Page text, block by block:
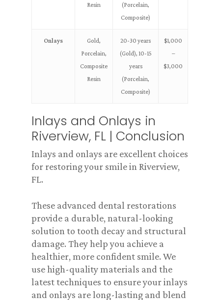
Resin
(Porcelain,
Composite)
Onlays
Gold,
Porcelain,
Composite
Resin
20-30 years
(Gold), 10-15
years
(Porcelain,
Composite)
$1,000
–
$3,000
Inlays and Onlays in
Riverview, FL | Conclusion
Inlays and onlays are excellent choices
for restoring your smile in Riverview,
FL.
These advanced dental restorations
provide a durable, natural-looking
solution to tooth decay and structural
damage. They help you achieve a
healthier, more confident smile. We
use high-quality materials and the
latest techniques to ensure your inlays
and onlays are long-lasting and blend